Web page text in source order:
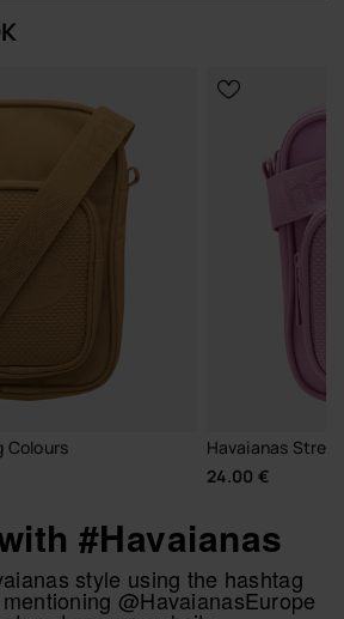
Colours
Havaianas
24.00 €
#Havaianas
style using the hashtag
@HavaianasEurope